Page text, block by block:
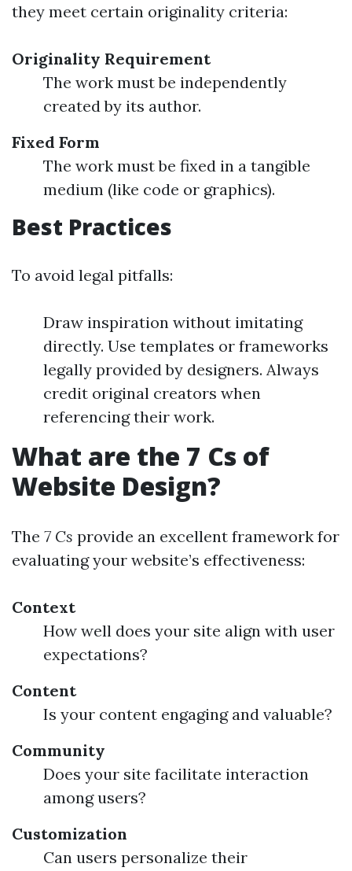
they meet certain originality criteria:
Originality Requirement
The work must be independently
created by its author.
Fixed Form
The work must be fixed in a tangible
medium (like code or graphics).
Best Practices
To avoid legal pitfalls:
Draw inspiration without imitating
directly. Use templates or frameworks
legally provided by designers. Always
credit original creators when
referencing their work.
What are the 7 Cs of
Website Design?
The 7 Cs provide an excellent framework for
evaluating your website’s effectiveness:
Context
How well does your site align with user
expectations?
Content
Is your content engaging and valuable?
Community
Does your site facilitate interaction
among users?
Customization
Can users personalize their